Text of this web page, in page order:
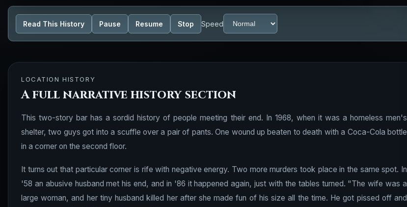
Read This History Pause Resume Stop Speed
LOCATION HISTORY
A full narrative history section
This two-story bar has a sordid history of people meeting their end. In 1968, when it was a homeless men's
shelter, two guys got into a scuffle over a pair of pants. One wound up beaten to death with a Coca-Cola bottle
in a corner on the second floor.
It turns out that particular corner is rife with negative energy. Two more murders took place in the same spot. In
'58 an abusive husband met his end, and in '86 it happened again, just with the tables turned. "The wife was a
large woman, and her tiny husband killed her after she made fun of his size all the time. He got pissed off and